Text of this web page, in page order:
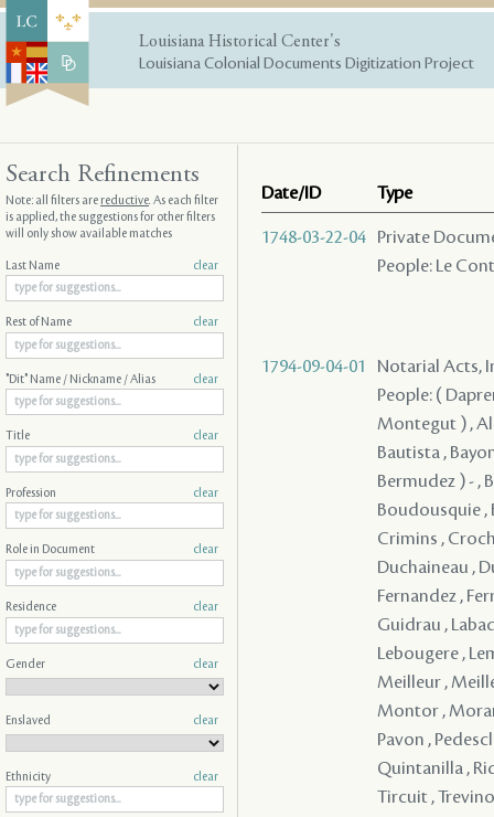
Louisiana Historical Center's
Louisiana Colonial Documents Digitization Project
Date/ID Type
1748-03-22-04
Private
People: Le
1794-09-04-01
Notarial Acts,
People: (
Montegut ) ,
Bautista ,
Bermudez ) - ,
Boudousquie ,
Crimins ,
Duchaineau ,
Fernandez ,
Guidrau ,
Lebougere ,
Meilleur ,
Montor ,
Pavon ,
Quintanilla ,
Tircuit ,
Search Refinements
Note: all filters arereductive. As each filter
is applied, the suggestions for other filters
will only show available matches
Last Name clear
Rest of Name clear
"Dit" Name / Nickname / Alias clear
Title clear
Profession clear
Role in Document clear
Residence clear
Gender clear
Enslaved clear
Ethnicity clear